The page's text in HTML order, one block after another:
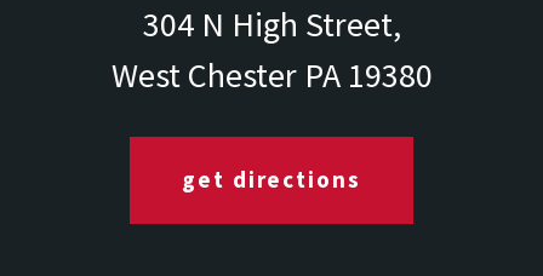
304 N High Street,
West Chester PA 19380
get directions